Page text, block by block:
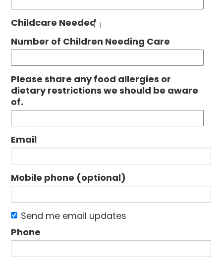
Childcare Needed
Number of Children Needing Care
Please share any food allergies or
dietary restrictions we should be aware
of.
Email
Mobile phone (optional)
Send me email updates
Phone